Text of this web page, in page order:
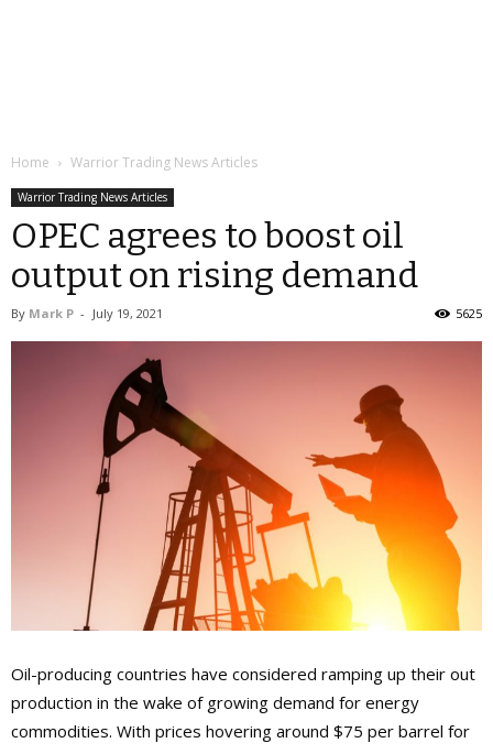
Home Warrior Trading News Articles
Warrior Trading News Articles
OPEC agrees to boost oil
output on rising demand
By Mark P - July 19, 2021 5625
Oil-producing countries have considered ramping up their out
production in the wake of growing demand for energy
commodities. With prices hovering around $75 per barrel for